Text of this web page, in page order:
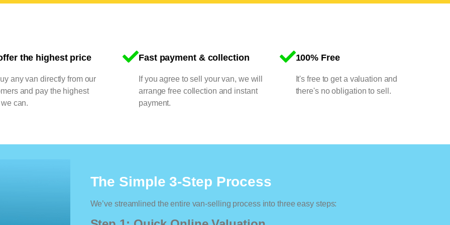
the highest price
any van directly from our
and pay the highest
can.
Fast payment & collection
If you agree to sell your van, we will
arrange free collection and instant
payment.
100% Free
It's free to get a valuation and
there's no obligation to sell.
The Simple 3-Step Process
We’ve streamlined the entire van-selling process into three easy steps: